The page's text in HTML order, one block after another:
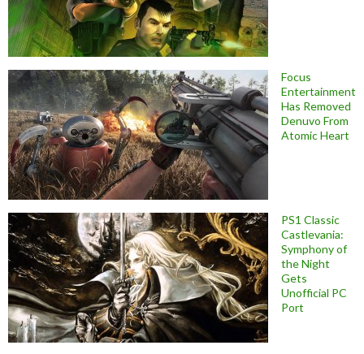
Focus
Entertainment
Has Removed
Denuvo From
Atomic Heart
PS1 Classic
Castlevania:
Symphony of
the Night
Gets
Unofficial PC
Port